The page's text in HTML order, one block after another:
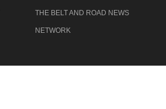
THE BELT AND ROAD NEWS
NETWORK